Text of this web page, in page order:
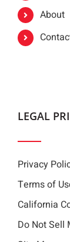
About
LEGAL
Privacy
Terms of
California
Do Not Sell